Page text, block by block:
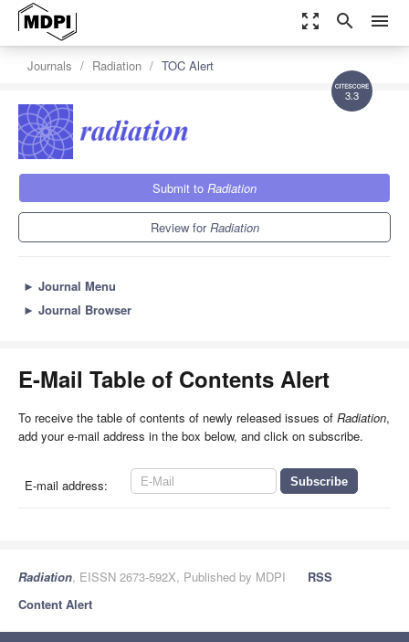
zoom_out_map search menu
3.3
Journals Radiation TOC Alert
Submit to Radiation
Review forRadiation
► Journal Menu
► Journal Browser
E-Mail Table of Contents Alert
To receive the table of contents of newly released issues of Radiation,
add your e-mail address in the box below, and click on subscribe.
E-mail address:
Radiation, EISSN 2673-592X, Published by MDPI
RSS
Content Alert